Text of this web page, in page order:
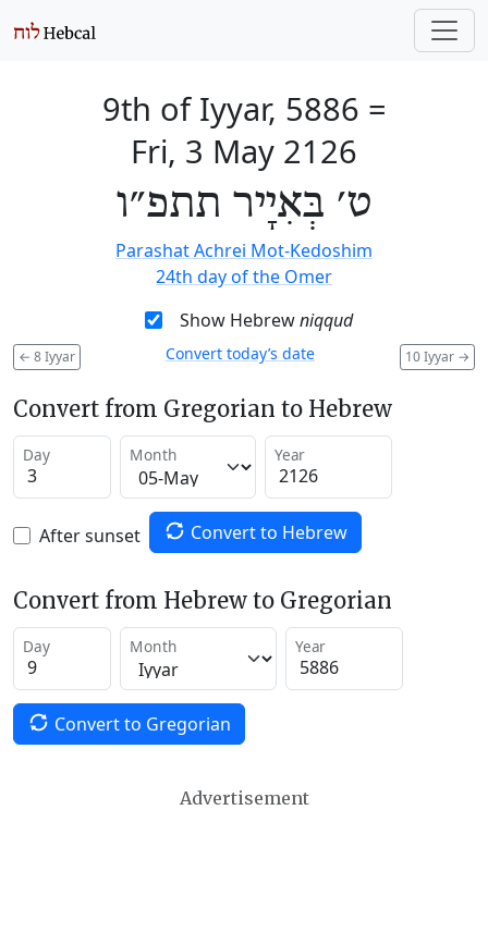
9th of Iyyar, 5886 =
Fri, 3 May 2126
ט׳ בְּאִיָיר תתפ״ו
Parashat Achrei Mot-Kedoshim
24th day of the Omer
Show Hebrewniqqud
← 8 Iyyar 10 Iyyar →
Convert today’s date
Convert from Gregorian to Hebrew
Day Month Year
After sunset Convert to Hebrew
Convert from Hebrew to Gregorian
Day Month Year
Convert to Gregorian
Advertisement